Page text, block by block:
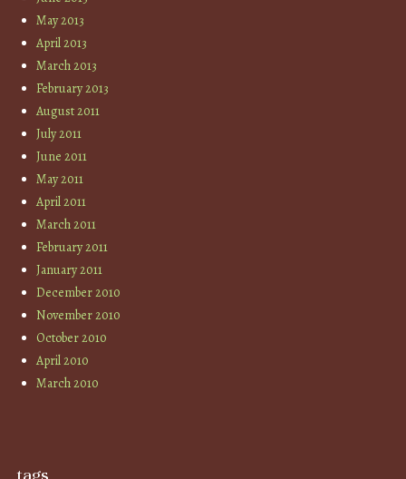
May 2013
April 2013
March 2013
February 2013
August 2011
July 2011
June 2011
May 2011
April 2011
March 2011
February 2011
January 2011
December 2010
November 2010
October 2010
April 2010
March 2010